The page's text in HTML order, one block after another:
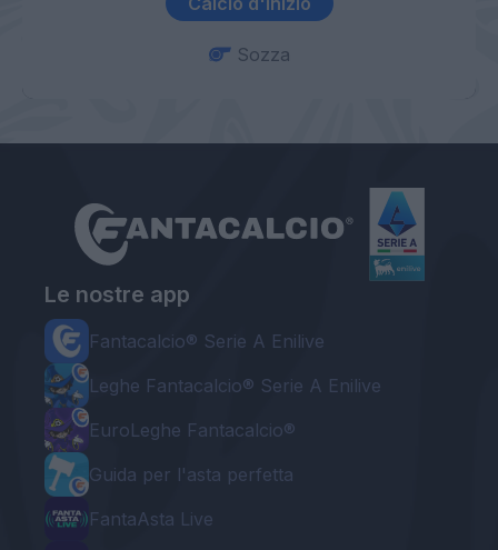
Sozza
Le nostre app
Fantacalcio® Serie A Enilive
Leghe Fantacalcio® Serie A Enilive
EuroLeghe Fantacalcio®
Guida per l'asta perfetta
FantaAsta Live